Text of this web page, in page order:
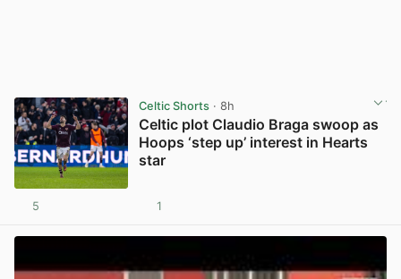
Celtic Shorts· 8h
Celtic plot Claudio Braga swoop as
Hoops ‘step up’ interest in Hearts
star
5 1